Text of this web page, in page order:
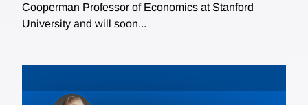
Cooperman Professor of Economics at Stanford
University and will soon...